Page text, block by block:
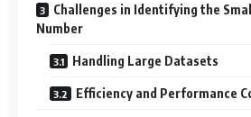
Challenges in Identifying the
Number
Handling Large Datasets
Efficiency and Performance